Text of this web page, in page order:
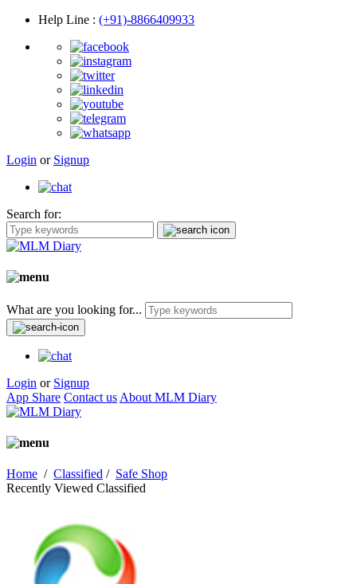
Help Line : (+91)-8866409933
Login or Signup
Search for:
What are you looking for...
Login or Signup
App Share Contact us About MLM Diary
Home / Classified / Safe Shop
Recently Viewed Classified